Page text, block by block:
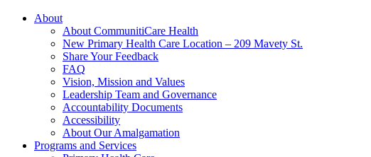
About
About CommunitiCare Health
New Primary Health Care Location – 209 Mavety St.
Share Your Feedback
FAQ
Vision, Mission and Values
Leadership Team and Governance
Accountability Documents
Accessibility
About Our Amalgamation
Programs and Services